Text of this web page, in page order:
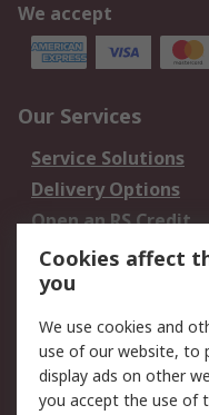
We accept
Our Services
Service Solutions
Delivery Options
Open an RS Credit
Account
Scheduled Orders
Legal
Cookie Policy
Privacy Policy -
Cookies affect
you
We use cookies and
use of our website, to
display ads on other
you accept the use of